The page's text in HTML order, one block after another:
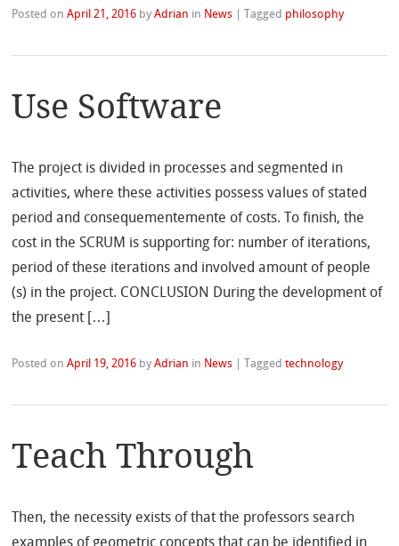
Posted onApril 21, 2016 byAdrian in News |Tagged philosophy
Use Software
The project is divided in processes and segmented in
activities, where these activities possess values of stated
period and consequementemente of costs. To finish, the
cost in the SCRUM is supporting for: number of iterations,
period of these iterations and involved amount of people
(s) in the project. CONCLUSION During the development of
the present […]
Posted onApril 19, 2016 byAdrian in News |Taggedtechnology
Teach Through
Then, the necessity exists of that the professors search
examples of geometric concepts that can be identified in